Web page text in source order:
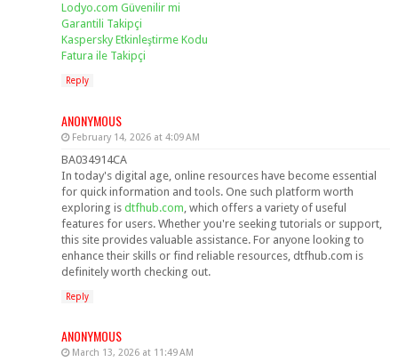
Lodyo.com Güvenilir mi
Garantili Takipçi
Kaspersky Etkinleştirme Kodu
Fatura ile Takipçi
Reply
ANONYMOUS
February 14, 2026 at 4:09 AM
BA034914CA
In today's digital age, online resources have become essential
for quick information and tools. One such platform worth
exploring is dtfhub.com , which offers a variety of useful
features for users. Whether you're seeking tutorials or support,
this site provides valuable assistance. For anyone looking to
enhance their skills or find reliable resources, dtfhub.com is
definitely worth checking out.
Reply
ANONYMOUS
March 13, 2026 at 11:49 AM